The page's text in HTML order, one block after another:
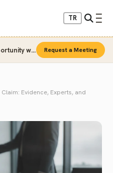
TR
One-on-One Meeting Opportunity with Sinan Sarı Request a Meeting
Evidence, Experts, and